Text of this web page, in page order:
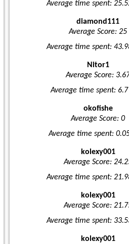
Average time spent:
diamond111
Average Score: 25
Average time spent:
Nitor1
Average Score:
Average time spent:
okofishe
Average Score: 0
Average time spent:
kolexy001
Average Score:
Average time spent:
kolexy001
Average Score:
Average time spent:
kolexy001